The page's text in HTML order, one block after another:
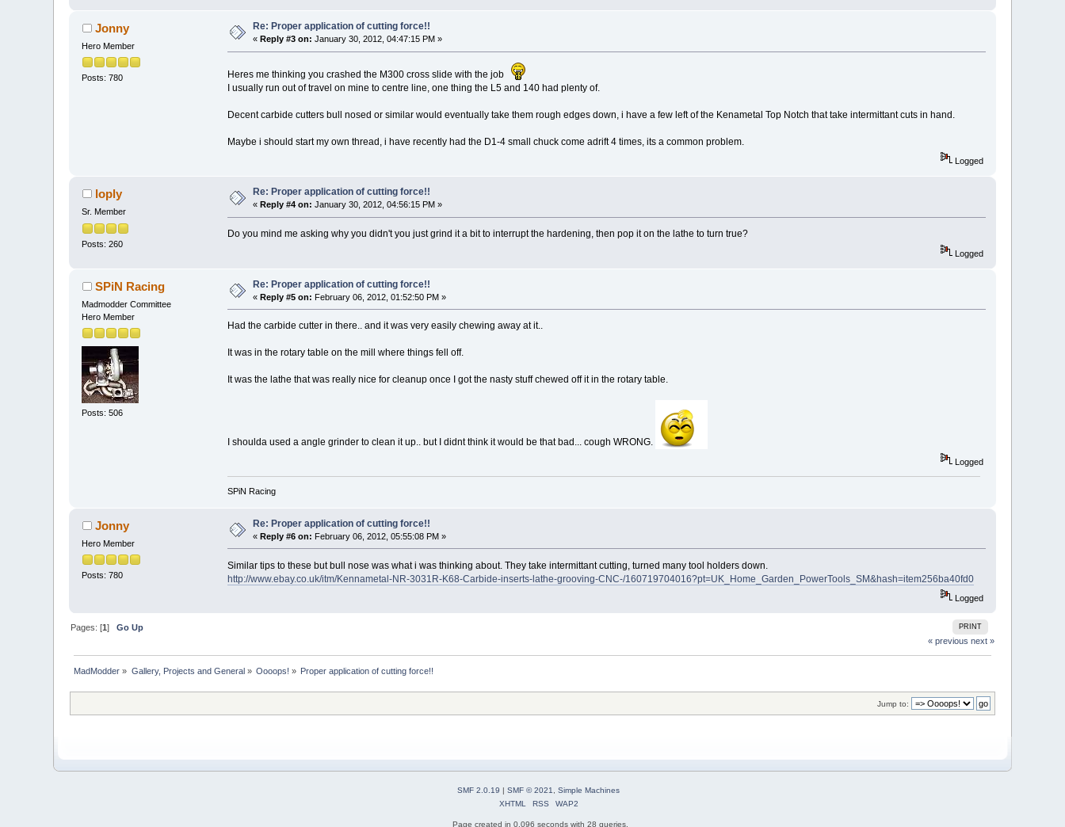
Jonny
Hero Member
Posts: 780
Re: Proper application of cutting force!!
«Reply #3 on: January 30, 2012, 04:47:15 PM »
Heres me thinking you crashed the M300 cross slide with the job
I usually run out of travel on mine to centre line, one thing the L5 and 140 had plenty of.
Decent carbide cutters bull nosed or similar would eventually take them rough edges down, i have a few left of the Kenametal Top Notch that take intermittant cuts in hand.
Maybe i should start my own thread, i have recently had the D1-4 small chuck come adrift 4 times, its a common problem.
Logged
loply
Sr. Member
Posts: 260
Re: Proper application of cutting force!!
« Reply #4 on: January 30, 2012, 04:56:15 PM »
Do you mind me asking why you didn't you just grind it a bit to interrupt the hardening, then pop it on the lathe to turn true?
Logged
SPiN Racing
Madmodder Committee
Hero Member
Posts: 506
Re: Proper application of cutting force!!
«Reply #5 on: February 06, 2012, 01:52:50 PM »
Had the carbide cutter in there.. and it was very easily chewing away at it..
It was in the rotary table on the mill where things fell off.
It was the lathe that was really nice for cleanup once I got the nasty stuff chewed off it in the rotary table.
I shoulda used a angle grinder to clean it up.. but I didnt think it would be that bad... cough WRONG.
Logged
SPiN Racing
Jonny
Hero Member
Posts: 780
Re: Proper application of cutting force!!
«Reply #6 on: February 06, 2012, 05:55:08 PM »
Similar tips to these but bull nose was what i was thinking about. They take intermittant cutting, turned many tool holders down.
http://www.ebay.co.uk/itm/Kennametal-NR-3031R-K68-Carbide-inserts-lathe-grooving-CNC-/160719704016?pt=UK_Home_Garden_PowerTools_SM&hash=item256ba40fd0
Logged
PRINT
Pages: [1]Go Up
« previous next »
MadModder » Gallery, Projects and General» Oooops! » Proper application of cutting force!!
Jump to:
SMF 2.0.19 | SMF © 2021
Simple Machines
XHTML
RSS WAP2
Page created in 0.096 seconds with 28 queries.